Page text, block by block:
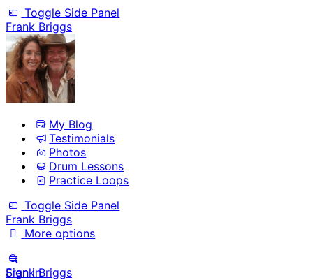
Toggle Side Panel
Frank Briggs
My Blog
Testimonials
Photos
Drum Lessons
Practice Loops
Toggle Side Panel
Frank Briggs
More options
Sign in
Frank Briggs